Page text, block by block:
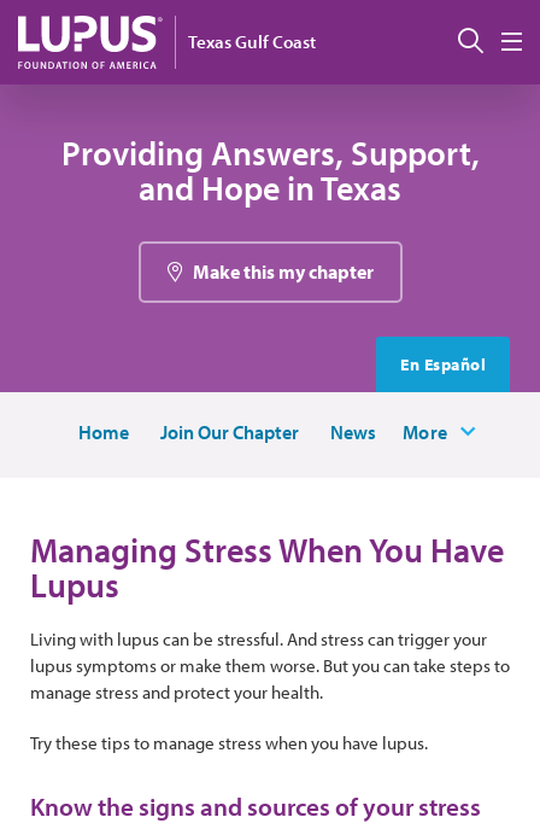
Skip to main content
Texas Gulf Coast
Providing Answers, Support,
and Hope in Texas
Make this my chapter
En Español
Home Join Our Chapter News More
Managing Stress When You Have
Lupus
Living with lupus can be stressful. And stress can trigger your
lupus symptoms or make them worse. But you can take steps to
manage stress and protect your health.
Try these tips to manage stress when you have lupus.
Know the signs and sources of your stress